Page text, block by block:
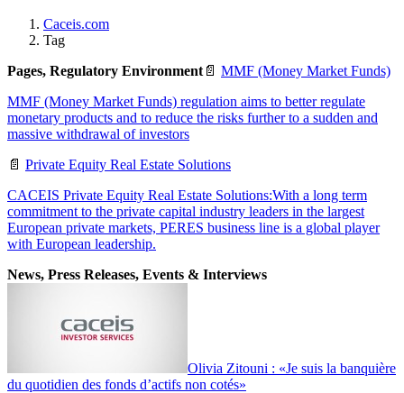
Caceis.com
Tag
Pages, Regulatory Environment 📄 MMF (Money Market Funds)
MMF (Money Market Funds) regulation aims to better regulate
monetary products and to reduce the risks further to a sudden and
massive withdrawal of investors
📄 Private Equity Real Estate Solutions
CACEIS Private Equity Real Estate Solutions:With a long term
commitment to the private capital industry leaders in the largest
European private markets, PERES business line is a global player
with European leadership.
News, Press Releases, Events & Interviews
Olivia Zitouni : «Je suis la banquière
du quotidien des fonds d’actifs non cotés»